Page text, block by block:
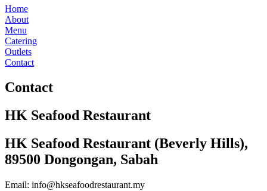
Home
About
Menu
Catering
Outlets
Contact
Contact
HK Seafood Restaurant
HK Seafood Restaurant (Beverly Hills),
89500 Dongongan, Sabah
Email: info@hkseafoodrestaurant.my